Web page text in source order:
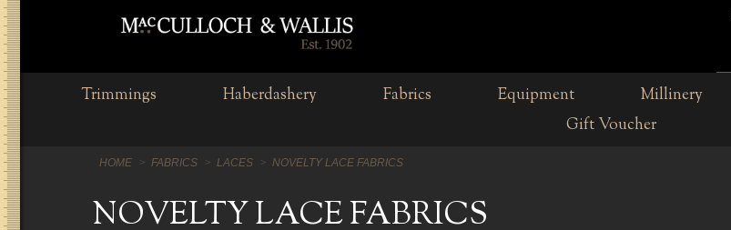
Trimmings Haberdashery Fabrics Equipment Millinery
Gift Voucher
HOME FABRICS LACES NOVELTY LACE FABRICS
NOVELTY LACE FABRICS